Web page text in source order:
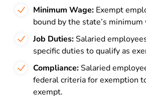
Minimum Wage: Exempt
bound by the state’s minimum
Job Duties: Salaried
specific duties to qualify as
Compliance: Salaried
federal criteria for exemption
exempt.